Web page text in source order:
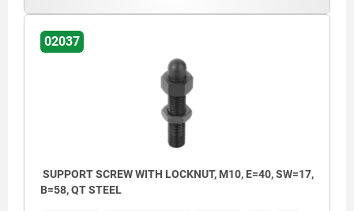
02037
SUPPORT SCREW WITH LOCKNUT, M10, E=40, SW=17,
B=58, QT STEEL